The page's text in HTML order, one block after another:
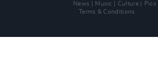
News Music Culture Pics
Terms & Conditions